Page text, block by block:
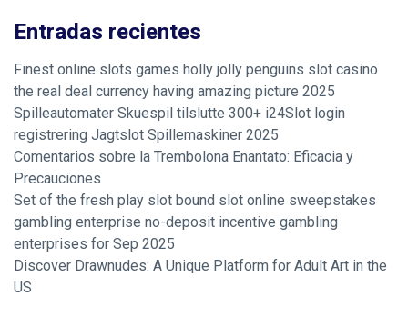
Entradas recientes
Finest online slots games holly jolly penguins slot casino
the real deal currency having amazing picture 2025
Spilleautomater Skuespil tilslutte 300+ i24Slot login
registrering Jagtslot Spillemaskiner 2025
Comentarios sobre la Trembolona Enantato: Eficacia y
Precauciones
Set of the fresh play slot bound slot online sweepstakes
gambling enterprise no-deposit incentive gambling
enterprises for Sep 2025
Discover Drawnudes: A Unique Platform for Adult Art in the
US